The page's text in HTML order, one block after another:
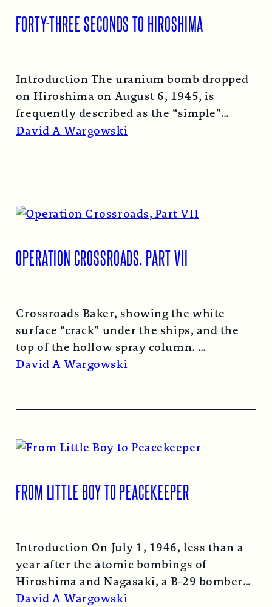
FORTY-THREE SECONDS TO HIROSHIMA
Introduction The uranium bomb dropped
on Hiroshima on August 6, 1945, is
frequently described as the “simple”
atomic bomb. Nearly…
David A Wargowski
OPERATION CROSSROADS, PART VII
Crossroads Baker, showing the white
surface “crack” under the ships, and the
top of the hollow spray column.
Read More →
David A Wargowski
FROM LITTLE BOY TO PEACEKEEPER
Introduction On July 1, 1946, less than a
year after the atomic bombings of
Hiroshima and Nagasaki, a B-29 bomber…
Read More →
David A Wargowski